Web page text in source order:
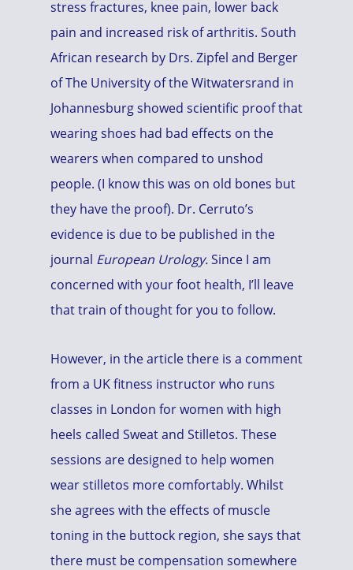
stress fractures, knee pain, lower back
pain and increased risk of arthritis. South
African research by Drs. Zipfel and Berger
of The University of the Witwatersrand in
Johannesburg showed scientific proof that
wearing shoes had bad effects on the
wearers when compared to unshod
people. (I know this was on old bones but
they have the proof). Dr. Cerruto’s
evidence is due to be published in the
journal European Urology.Since I am
concerned with your foot health, I’ll leave
that train of thought for you to follow.
However, in the article there is a comment
from a UK fitness instructor who runs
classes in London for women with high
heels called Sweat and Stilletos. These
sessions are designed to help women
wear stilletos more comfortably. Whilst
she agrees with the effects of muscle
toning in the buttock region, she says that
there must be compensation somewhere